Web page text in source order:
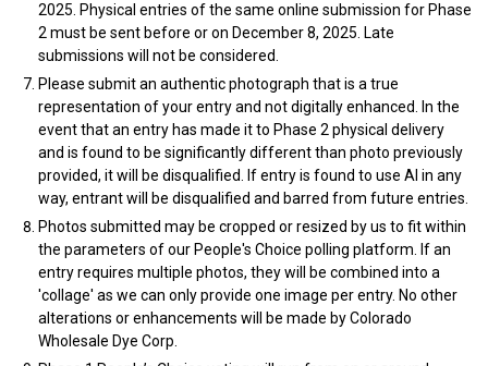
2025. Physical entries of the same online submission for Phase
2 must be sent before or on December 8, 2025. Late
submissions will not be considered.
Please submit an authentic photograph that is a true
representation of your entry and not digitally enhanced. In the
event that an entry has made it to Phase 2 physical delivery
and is found to be significantly different than photo previously
provided, it will be disqualified. If entry is found to use AI in any
way, entrant will be disqualified and barred from future entries.
Photos submitted may be cropped or resized by us to fit within
the parameters of our People's Choice polling platform. If an
entry requires multiple photos, they will be combined into a
'collage' as we can only provide one image per entry. No other
alterations or enhancements will be made by Colorado
Wholesale Dye Corp.